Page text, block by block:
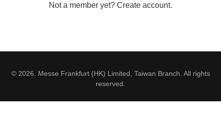
Not a member yet? Create account.
© 2026. Messe Frankfurt (HK) Limited, Taiwan Branch. All rights
reserved.